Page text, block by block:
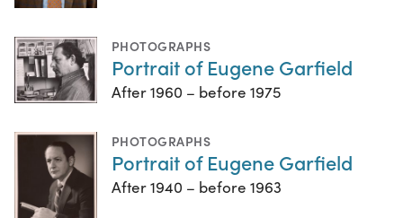
PHOTOGRAPHS
Portrait of Eugene Garfield
After 1960 – before 1975
PHOTOGRAPHS
Portrait of Eugene Garfield
After 1940 – before 1963